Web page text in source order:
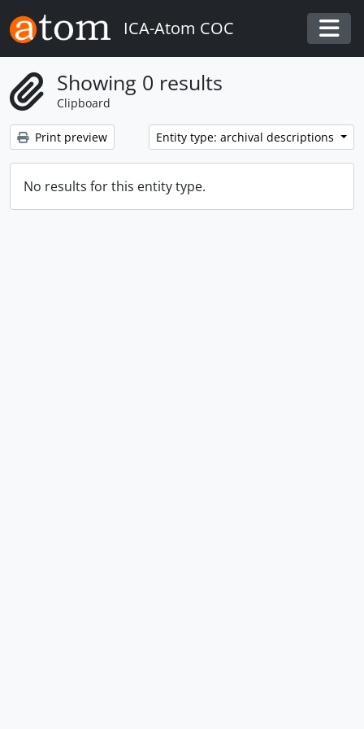
Skip to main content
ICA-Atom COC
Showing 0 results
Clipboard
Print preview Entity type: archival descriptions
No results for this entity type.